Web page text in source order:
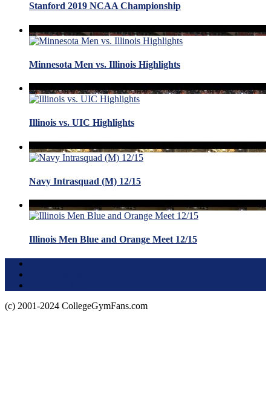
Stanford 2019 NCAA Championship
Minnesota Men vs. Illinois Highlights
Illinois vs. UIC Highlights
Navy Intrasquad (M) 12/15
Illinois Men Blue and Orange Meet 12/15
(c) 2001-2024 CollegeGymFans.com